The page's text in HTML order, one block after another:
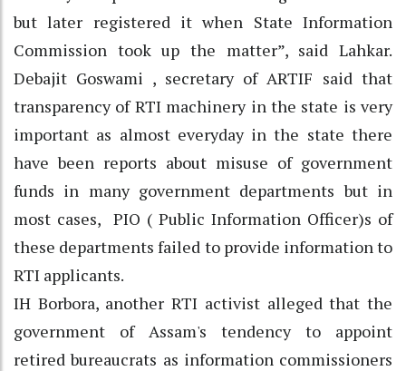
but later registered it when State Information
Commission took up the matter”, said Lahkar.
Debajit Goswami , secretary of ARTIF said that
transparency of RTI machinery in the state is very
important as almost everyday in the state there
have been reports about misuse of government
funds in many government departments but in
most cases, PIO ( Public Information Officer)s of
these departments failed to provide information to
RTI applicants.
IH Borbora, another RTI activist alleged that the
government of Assam's tendency to appoint
retired bureaucrats as information commissioners